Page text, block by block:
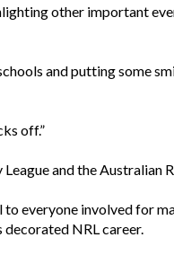
other important
and putting some
off.”
and the Australian
everyone involved for
NRL career.